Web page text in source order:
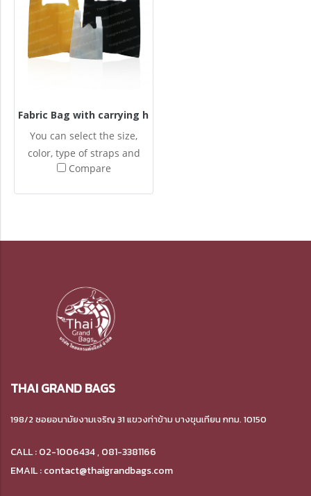
Fabric Bag with carrying handle
You can select the size,
color, type of straps and
design your own screened
Compare
THAI GRAND BAGS
198/2 ซอยอนามัยงามเจริญ 31 แขวงท่าข้าม บางขุนเทียน กทม. 10150
CALL : 02-1006434 , 081-3381166
EMAIL : contact@thaigrandbags.com